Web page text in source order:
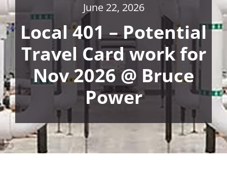
June 22, 2026
Local 401 – Potential
Travel Card work for
Nov 2026 @ Bruce
Power